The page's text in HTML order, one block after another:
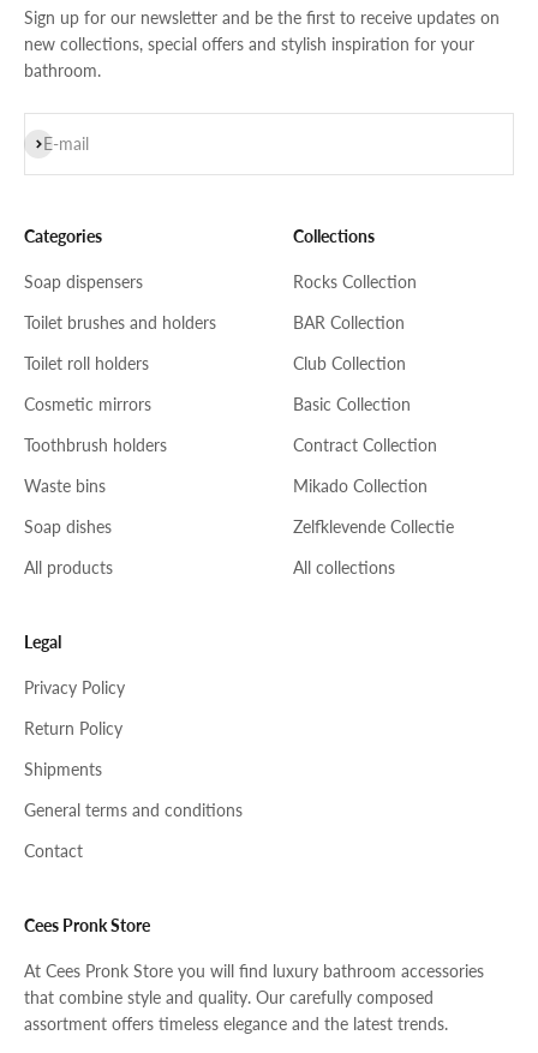
Sign up for our newsletter and be the first to receive updates on
new collections, special offers and stylish inspiration for your
bathroom.
E-mail
Subscribe
Categories
Soap dispensers
Toilet brushes and holders
Toilet roll holders
Cosmetic mirrors
Toothbrush holders
Waste bins
Soap dishes
All products
Collections
Rocks Collection
BAR Collection
Club Collection
Basic Collection
Contract Collection
Mikado Collection
Zelfklevende Collectie
All collections
Legal
Privacy Policy
Return Policy
Shipments
General terms and conditions
Contact
Cees Pronk Store
At Cees Pronk Store you will find luxury bathroom accessories
that combine style and quality. Our carefully composed
assortment offers timeless elegance and the latest trends.